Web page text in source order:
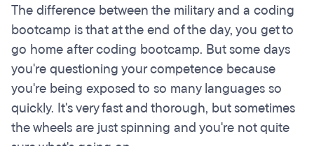
The difference between the military and a coding
bootcamp is that at the end of the day, you get to
go home after coding bootcamp. But some days
you're questioning your competence because
you're being exposed to so many languages so
quickly. It's very fast and thorough, but sometimes
the wheels are just spinning and you're not quite